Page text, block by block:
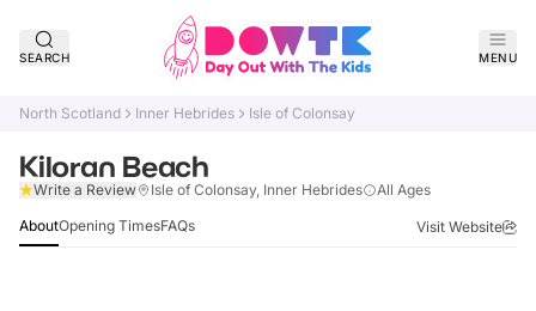
SEARCH MENU
North Scotland Inner Hebrides Isle of Colonsay
Kiloran Beach
Write a Review Isle of Colonsay, Inner Hebrides All Ages
AboutOpening TimesFAQs Visit Website